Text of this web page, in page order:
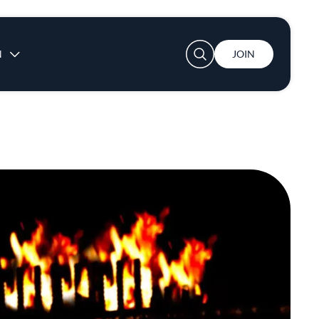
User account menu
JOIN